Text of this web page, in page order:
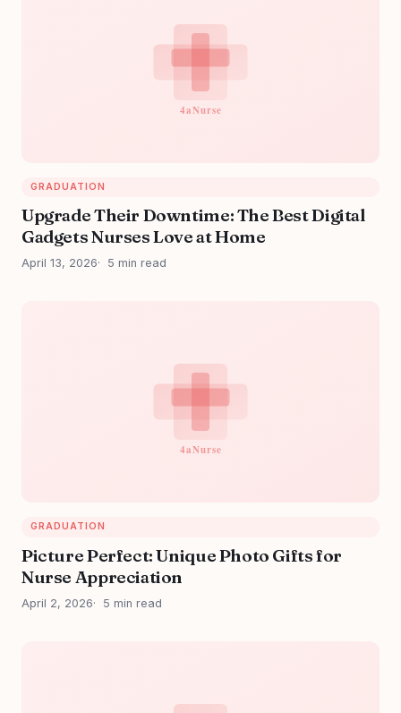
GRADUATION
Upgrade Their Downtime: The Best Digital
Gadgets Nurses Love at Home
April 13, 2026 5 min read
GRADUATION
Picture Perfect: Unique Photo Gifts for
Nurse Appreciation
April 2, 2026 5 min read